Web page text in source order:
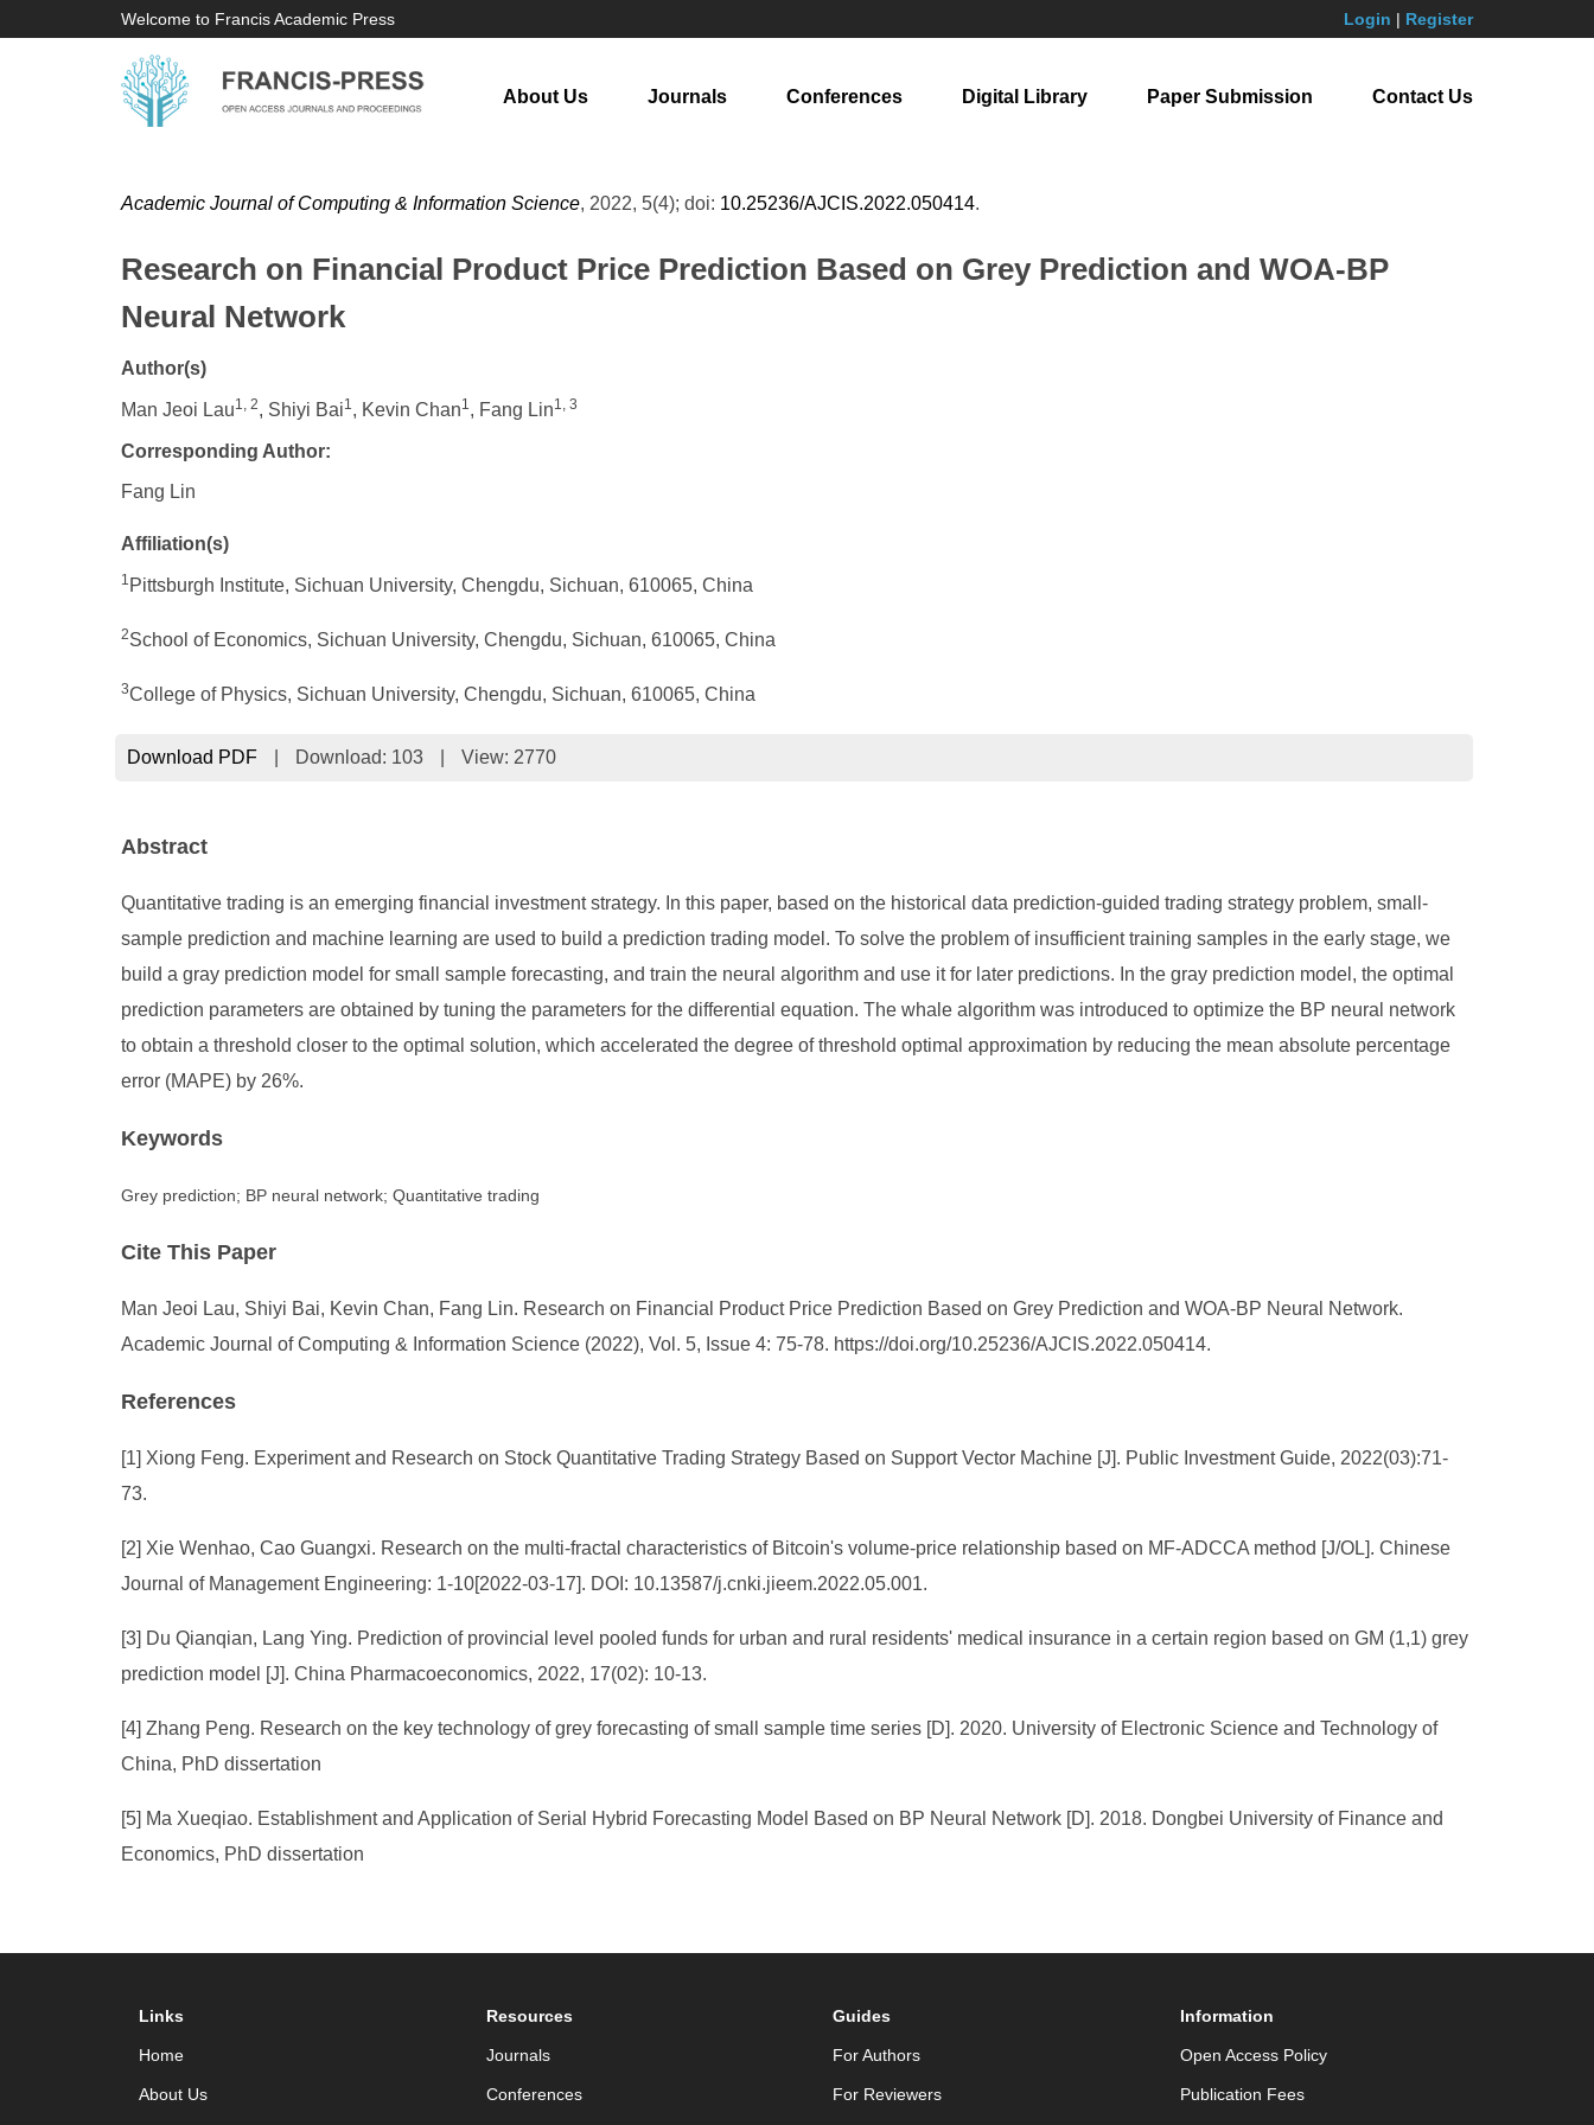
Welcome to Francis Academic Press Login | Register
About Us Journals Conferences Digital Library Paper Submission Contact Us
Academic Journal of Computing & Information Science, 2022, 5(4); doi: 10.25236/AJCIS.2022.050414.
Research on Financial Product Price Prediction Based on Grey Prediction and WOA-BP
Neural Network
Author(s)
Man Jeoi Lau1, 2, Shiyi Bai1, Kevin Chan1, Fang Lin1, 3
Corresponding Author:
Fang Lin
Affiliation(s)
1 Pittsburgh Institute, Sichuan University, Chengdu, Sichuan, 610065, China
2School of Economics, Sichuan University, Chengdu, Sichuan, 610065, China
3College of Physics, Sichuan University, Chengdu, Sichuan, 610065, China
Download PDF Download: 103 View: 2770
Abstract
Quantitative trading is an emerging financial investment strategy. In this paper, based on the historical data prediction-guided trading strategy problem, small-
sample prediction and machine learning are used to build a prediction trading model. To solve the problem of insufficient training samples in the early stage, we
build a gray prediction model for small sample forecasting, and train the neural algorithm and use it for later predictions. In the gray prediction model, the optimal
prediction parameters are obtained by tuning the parameters for the differential equation. The whale algorithm was introduced to optimize the BP neural network
to obtain a threshold closer to the optimal solution, which accelerated the degree of threshold optimal approximation by reducing the mean absolute percentage
error (MAPE) by 26%.
Keywords
Grey prediction; BP neural network; Quantitative trading
Cite This Paper
Man Jeoi Lau, Shiyi Bai, Kevin Chan, Fang Lin. Research on Financial Product Price Prediction Based on Grey Prediction and WOA-BP Neural Network.
Academic Journal of Computing & Information Science (2022), Vol. 5, Issue 4: 75-78. https://doi.org/10.25236/AJCIS.2022.050414.
References
[1] Xiong Feng. Experiment and Research on Stock Quantitative Trading Strategy Based on Support Vector Machine [J]. Public Investment Guide, 2022(03):71-
73.
[2] Xie Wenhao, Cao Guangxi. Research on the multi-fractal characteristics of Bitcoin's volume-price relationship based on MF-ADCCA method [J/OL]. Chinese
Journal of Management Engineering: 1-10[2022-03-17]. DOI: 10.13587/j.cnki.jieem.2022.05.001.
[3] Du Qianqian, Lang Ying. Prediction of provincial level pooled funds for urban and rural residents' medical insurance in a certain region based on GM (1,1) grey
prediction model [J]. China Pharmacoeconomics, 2022, 17(02): 10-13.
[4] Zhang Peng. Research on the key technology of grey forecasting of small sample time series [D]. 2020. University of Electronic Science and Technology of
China, PhD dissertation
[5] Ma Xueqiao. Establishment and Application of Serial Hybrid Forecasting Model Based on BP Neural Network [D]. 2018. Dongbei University of Finance and
Economics, PhD dissertation
Links
Home
About Us
Resources
Journals
Conferences
Guides
For Authors
For Reviewers
Information
Open Access Policy
Publication Fees